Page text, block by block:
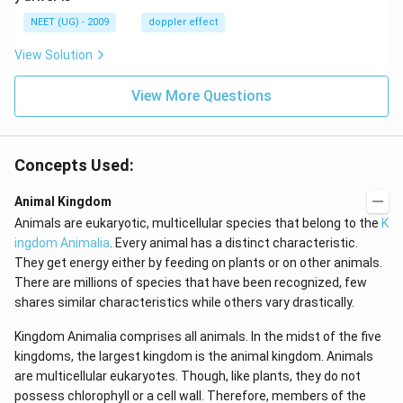
H
z.
m/
s,
NEET (UG) - 2009 doppler effect
View Solution
View More Questions
Concepts Used:
Animal Kingdom
Animals are eukaryotic, multicellular species that belong to the K
ingdom Animalia . Every animal has a distinct characteristic.
They get energy either by feeding on plants or on other animals.
There are millions of species that have been recognized, few
shares similar characteristics while others vary drastically.
Kingdom Animalia comprises all animals. In the midst of the five
kingdoms, the largest kingdom is the animal kingdom. Animals
are multicellular eukaryotes. Though, like plants, they do not
possess chlorophyll or a cell wall. Therefore, members of the